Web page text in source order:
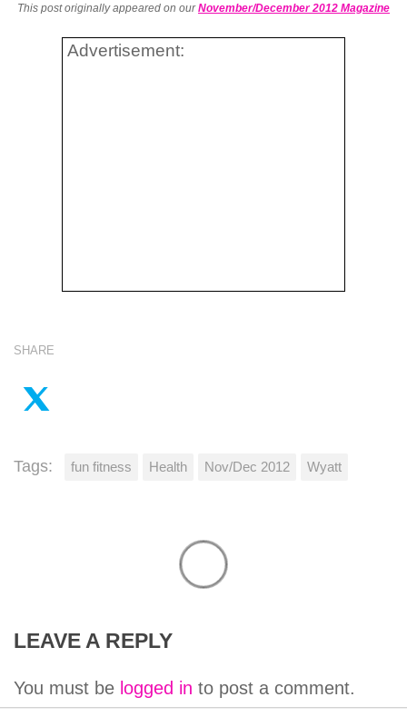
This post originally appeared on ourNovember/December 2012 Magazine
Advertisement:
SHARE
Tags: fun fitness Health Nov/Dec 2012 Wyatt
LEAVE A REPLY
You must be logged in to post a comment.